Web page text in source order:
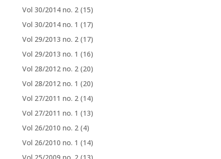
Vol 30/2014 no. 2 (15)
Vol 30/2014 no. 1 (17)
Vol 29/2013 no. 2 (17)
Vol 29/2013 no. 1 (16)
Vol 28/2012 no. 2 (20)
Vol 28/2012 no. 1 (20)
Vol 27/2011 no. 2 (14)
Vol 27/2011 no. 1 (13)
Vol 26/2010 no. 2 (4)
Vol 26/2010 no. 1 (14)